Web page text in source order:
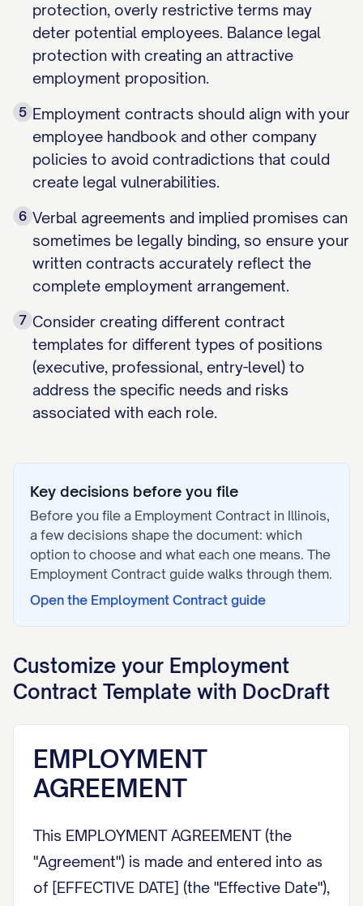
protection, overly restrictive terms may
deter potential employees. Balance legal
protection with creating an attractive
employment proposition.
5 Employment contracts should align with your
employee handbook and other company
policies to avoid contradictions that could
create legal vulnerabilities.
6 Verbal agreements and implied promises can
sometimes be legally binding, so ensure your
written contracts accurately reflect the
complete employment arrangement.
7 Consider creating different contract
templates for different types of positions
(executive, professional, entry-level) to
address the specific needs and risks
associated with each role.
Key decisions before you file
Before you file a Employment Contract in Illinois,
a few decisions shape the document: which
option to choose and what each one means. The
Employment Contract guide walks through them.
Open the Employment Contract guide
Customize your Employment
Contract Template with DocDraft
EMPLOYMENT
AGREEMENT
This EMPLOYMENT AGREEMENT (the
"Agreement") is made and entered into as
of [EFFECTIVE DATE] (the "Effective Date"),